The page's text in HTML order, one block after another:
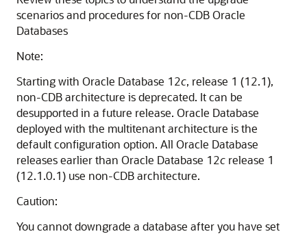
scenarios and procedures for non-CDB Oracle
Databases
Note:
Starting with Oracle Database 12c, release 1 (12.1),
non-CDB architecture is deprecated. It can be
desupported in a future release. Oracle Database
deployed with the multitenant architecture is the
default configuration option. All Oracle Database
releases earlier than Oracle Database 12c release 1
(12.1.0.1) use non-CDB architecture.
Caution:
You cannot downgrade a database after you have set